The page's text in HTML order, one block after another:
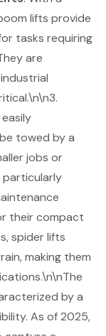
lifts provide
tasks requiring
are
towed by a
jobs or
particularly
their compact
spider lifts
making them
by a
As of 2025,